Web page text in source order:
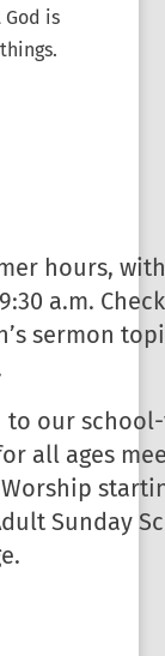
is
hours,
a.m.
sermon
to our
all ages
Sunday